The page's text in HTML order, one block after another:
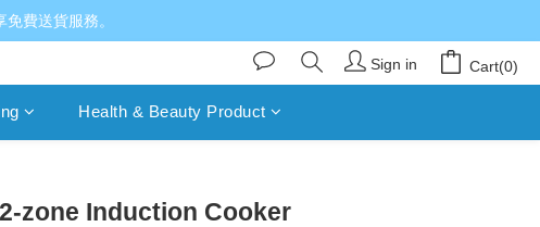
費送貨服務。
Sign in Cart(0)
Health & Beauty Product
zone Induction Cooker